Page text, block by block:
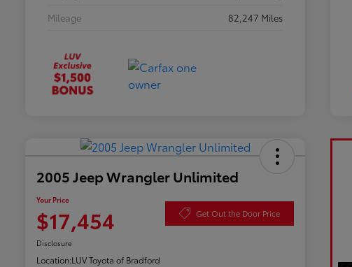
Mileage
82,247 Miles
2005 Jeep Wrangler Unlimited
Your Price
$17,454 Get Out the Door Price
Disclosure
Location:LUV Toyota of Bradford